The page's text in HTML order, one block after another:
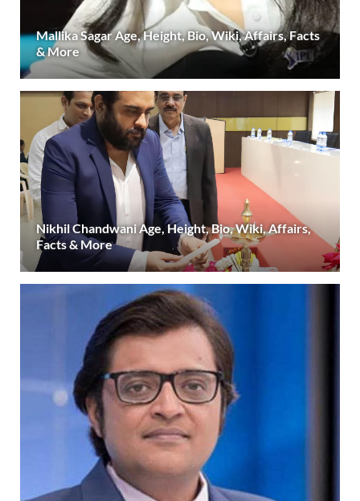
Mallika Sagar Age, Height, Bio, Wiki, Affairs, Facts
& More
Nikhil Chandwani Age, Height, Bio, Wiki, Affairs,
Facts & More